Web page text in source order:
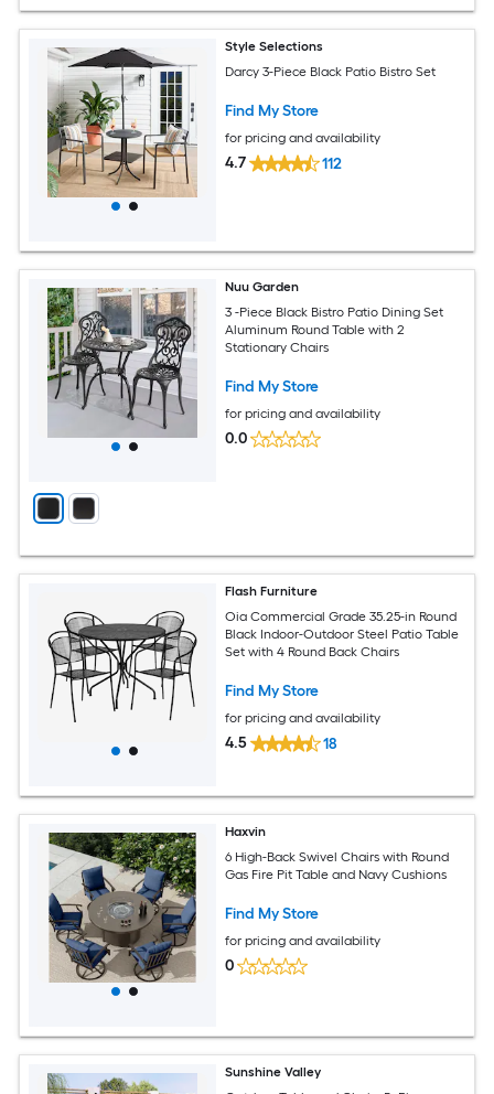
Style Selections
Darcy 3-Piece Black Patio Bistro Set
Find My Store
for pricing and availability
4.7 112
Nuu Garden
3 -Piece Black Bistro Patio Dining Set
Aluminum Round Table with 2
Stationary Chairs
Find My Store
for pricing and availability
0.0
Flash Furniture
Oia Commercial Grade 35.25-in Round
Black Indoor-Outdoor Steel Patio Table
Set with 4 Round Back Chairs
Find My Store
for pricing and availability
4.5 18
Haxvin
6 High-Back Swivel Chairs with Round
Gas Fire Pit Table and Navy Cushions
Find My Store
for pricing and availability
0
Sunshine Valley